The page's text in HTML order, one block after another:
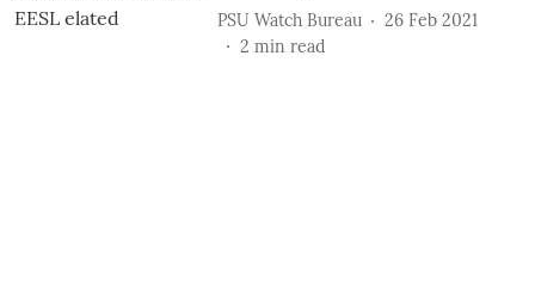
PSU Watch Bureau
26 Feb 2021
2 min read